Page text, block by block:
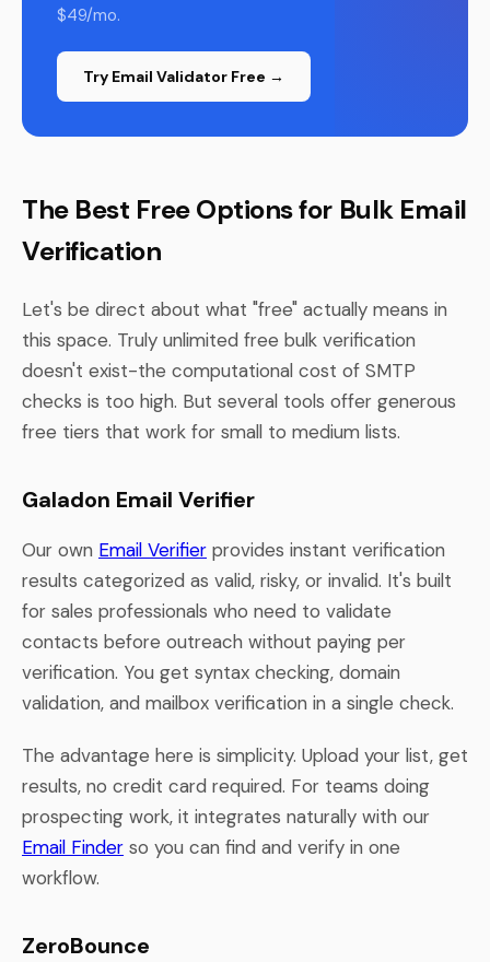
$49/mo.
Try Email Validator Free →
The Best Free Options for Bulk Email
Verification
Let's be direct about what "free" actually means in
this space. Truly unlimited free bulk verification
doesn't exist-the computational cost of SMTP
checks is too high. But several tools offer generous
free tiers that work for small to medium lists.
Galadon Email Verifier
Our own Email Verifier provides instant verification
results categorized as valid, risky, or invalid. It's built
for sales professionals who need to validate
contacts before outreach without paying per
verification. You get syntax checking, domain
validation, and mailbox verification in a single check.
The advantage here is simplicity. Upload your list, get
results, no credit card required. For teams doing
prospecting work, it integrates naturally with our
Email Finder so you can find and verify in one
workflow.
ZeroBounce